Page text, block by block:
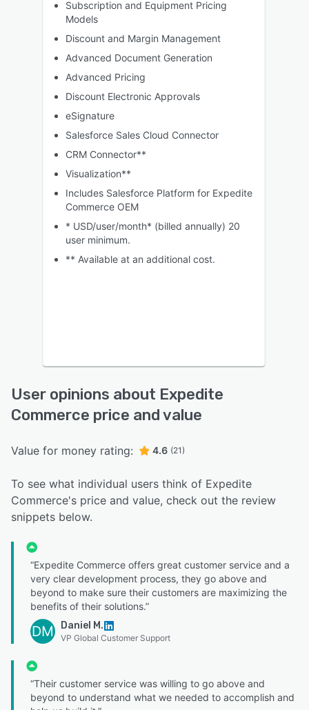
Subscription and Equipment Pricing
Models
Discount and Margin Management
Advanced Document Generation
Advanced Pricing
Discount Electronic Approvals
eSignature
Salesforce Sales Cloud Connector
CRM Connector**
Visualization**
Includes Salesforce Platform for Expedite
Commerce OEM
* USD/user/month* (billed annually) 20
user minimum.
** Available at an additional cost.
User opinions about Expedite
Commerce price and value
Value for money rating: 4.6 (21)
To see what individual users think of Expedite
Commerce's price and value, check out the review
snippets below.
“Expedite Commerce offers great customer service and a
very clear development process, they go above and
beyond to make sure their customers are maximizing the
benefits of their solutions.”
DM Daniel M.
VP Global Customer Support
“Their customer service was willing to go above and
beyond to understand what we needed to accomplish and